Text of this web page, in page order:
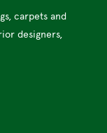
carpets and
designers,